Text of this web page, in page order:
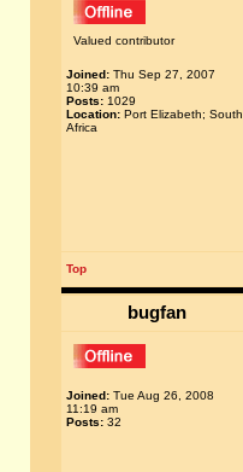
Valued contributor
Joined: Thu Sep 27, 2007
10:39 am
Posts: 1029
Location: Port Elizabeth; South
Africa
Top
bugfan
Joined: Tue Aug 26, 2008
11:19 am
Posts: 32